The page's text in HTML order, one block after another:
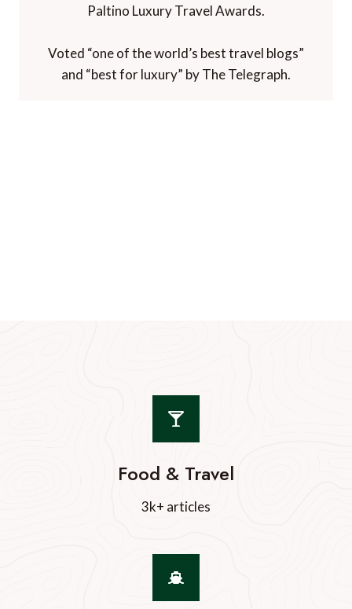
Paltino Luxury Travel Awards.
Voted “one of the world’s best travel blogs”
and “best for luxury” by The Telegraph.
Food & Travel
3k+ articles